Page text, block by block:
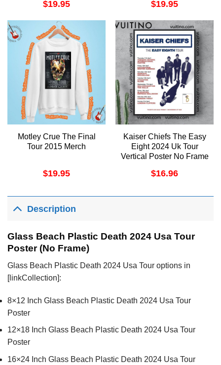
$19.95 $19.95
Motley Crue The Final
Tour 2015 Merch
$19.95
Kaiser Chiefs The Easy
Eight 2024 Uk Tour
Vertical Poster No Frame
$16.96
Description
Glass Beach Plastic Death 2024 Usa Tour
Poster (No Frame)
Glass Beach Plastic Death 2024 Usa Tour options in
[linkCollection]:
8×12 Inch Glass Beach Plastic Death 2024 Usa Tour
Poster
12×18 Inch Glass Beach Plastic Death 2024 Usa Tour
Poster
16×24 Inch Glass Beach Plastic Death 2024 Usa Tour